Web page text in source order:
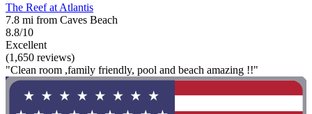
The Reef at Atlantis
7.8 mi from Caves Beach
8.8/10
Excellent
(1,650 reviews)
"Clean room ,family friendly, pool and beach amazing !!"